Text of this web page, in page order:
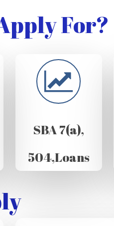
For?
SBA 7(a),
504,Loans